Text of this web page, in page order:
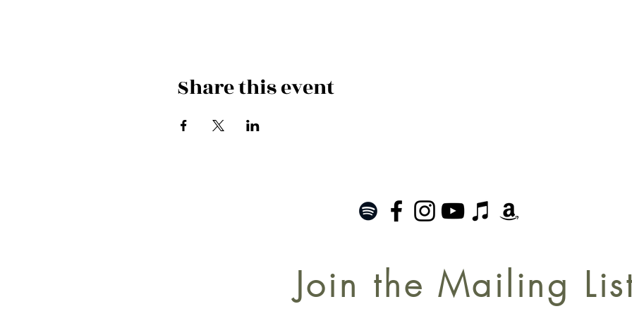
Share this event
Join the Mailing